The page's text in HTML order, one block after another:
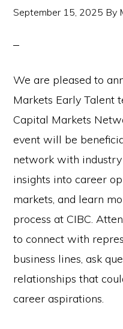
September 15, 2025 By
We are pleased to
Markets Early Talent
Capital Markets
event will be
network with industry
insights into career
markets, and learn
process at CIBC.
to connect with
business lines, ask
relationships that
career aspirations.